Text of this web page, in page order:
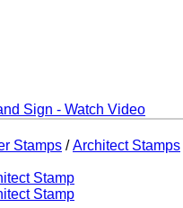
Stamps /Architect Stamps